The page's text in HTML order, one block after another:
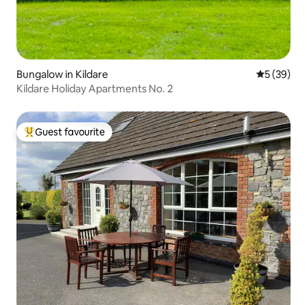
Bungalow in Kildare 5 out of 5
5 (39)
Kildare Holiday Apartments No. 2
Top guest favourite
Guest favourite